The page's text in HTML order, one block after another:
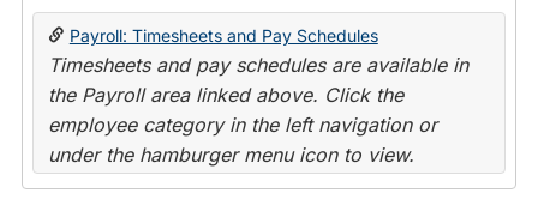
Toggle
Payroll: Timesheets and Pay Schedules
Timesheets and pay schedules are available in
the Payroll area linked above. Click the
employee category in the left navigation or
under the hamburger menu icon to view.